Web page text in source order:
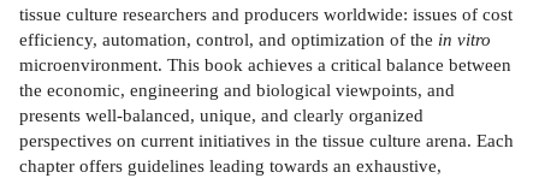
tissue culture researchers and producers worldwide: issues of cost
efficiency, automation, control, and optimization of the in vitro
microenvironment. This book achieves a critical balance between
the economic, engineering and biological viewpoints, and
presents well-balanced, unique, and clearly organized
perspectives on current initiatives in the tissue culture arena. Each
chapter offers guidelines leading towards an exhaustive,